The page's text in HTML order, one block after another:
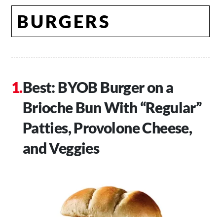
BURGERS
Best: BYOB Burger on a
Brioche Bun With “Regular”
Patties, Provolone Cheese,
and Veggies